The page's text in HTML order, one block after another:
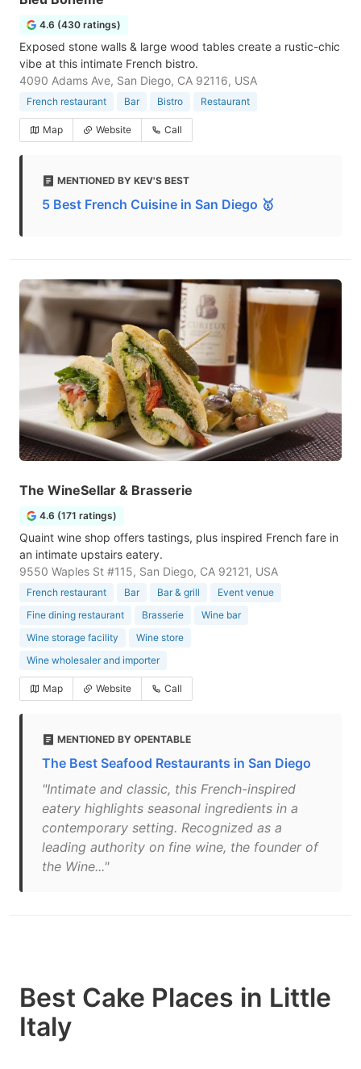
4.6 (430 ratings)
Exposed stone walls & large wood tables create a rustic-chic
vibe at this intimate French bistro.
4090 Adams Ave, San Diego, CA 92116, USA
French restaurant Bar Bistro Restaurant
Map Website Call
MENTIONED BY KEV'S BEST
5 Best French Cuisine in San Diego 🥇
The WineSellar & Brasserie
4.6 (171 ratings)
Quaint wine shop offers tastings, plus inspired French fare in
an intimate upstairs eatery.
9550 Waples St #115, San Diego, CA 92121, USA
French restaurant Bar Bar & grill
Event venue
Fine dining restaurant
Brasserie
Wine bar
Wine storage facility
Wine store
Wine wholesaler and importer
Map Website Call
MENTIONED BY OPENTABLE
The Best Seafood Restaurants in San Diego
"Intimate and classic, this French-inspired
eatery highlights seasonal ingredients in a
contemporary setting. Recognized as a
leading authority on fine wine, the founder of
the Wine..."
Best Cake Places in Little
Italy